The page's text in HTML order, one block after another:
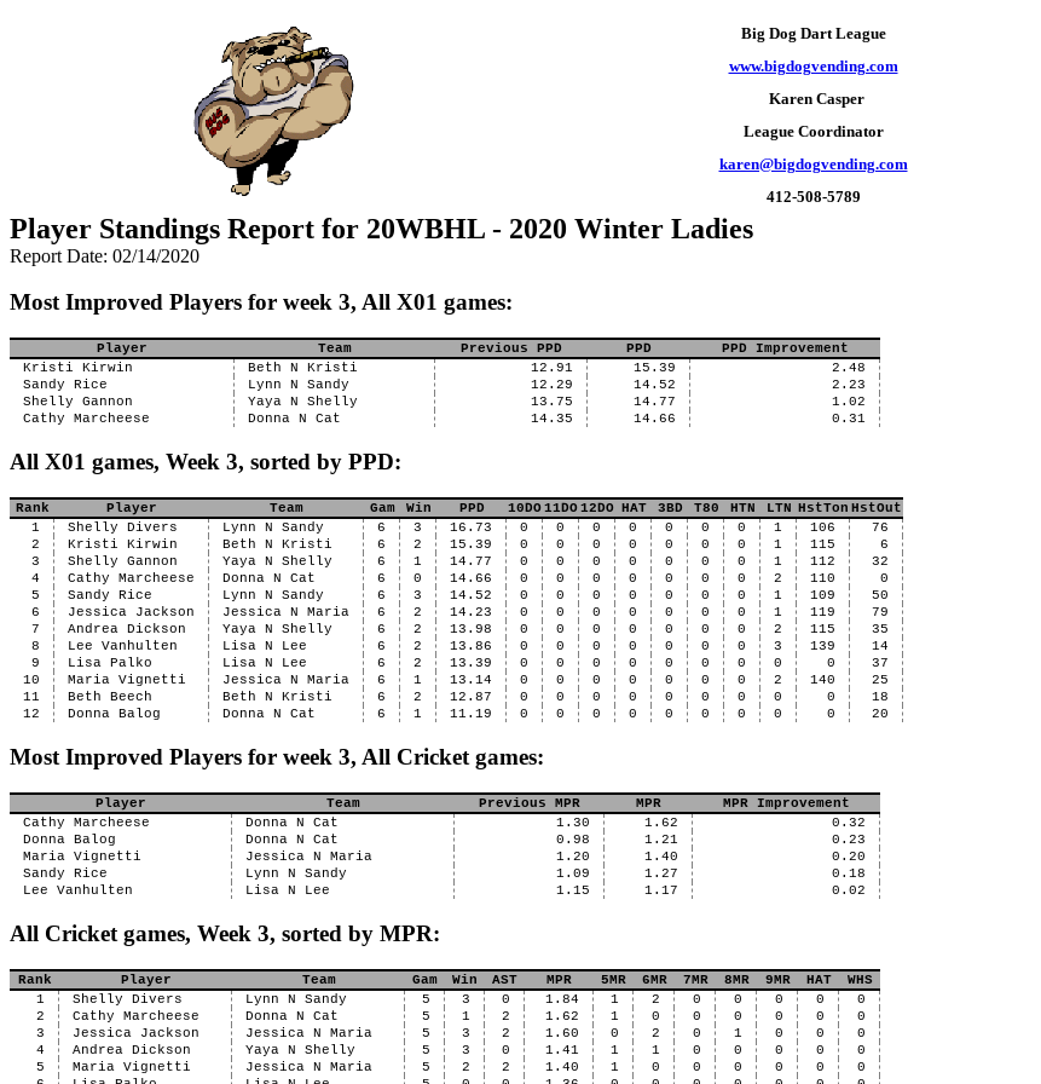
Big Dog Dart League
www.bigdogvending.com
Karen Casper
League Coordinator
karen@bigdogvending.com
412-508-5789
Player Standings Report for 20WBHL - 2020 Winter Ladies
Report Date: 02/14/2020
Most Improved Players for week 3, All X01 games:
Player Team Previous PPD PPD
PPD Improvement
Kristi Kirwin
Beth N Kristi 12.91 15.39
2.48
Sandy Rice
Lynn N Sandy 12.29 14.52
2.23
Shelly Gannon
Yaya N Shelly 13.75 14.77
1.02
Cathy Marcheese
Donna N Cat 14.35 14.66 0.31
All X01 games, Week 3, sorted by PPD:
Rank Player Team Gam Win PPD 10DO11DO12DO HAT 3BD T80 HTN LTN HstTon HstOut
1
Shelly Divers Lynn N Sandy 6 3 16.73 0 0 0 0 0 0 0 1 106
76
2
Kristi Kirwin Beth N Kristi 6 2 15.39 0 0 0 0 0 0 0 1 115
6
3
Shelly Gannon Yaya N Shelly 6 1 14.77 0 0 0 0 0 0 0 1 112
32
4
Cathy Marcheese Donna N Cat 6 0 14.66 0 0 0 0 0 0 0 2 110
0
5
Sandy Rice Lynn N Sandy 6 3 14.52 0 0 0 0 0 0 0 1 109
50
6
Jessica Jackson Jessica N Maria 6 2 14.23 0 0 0 0 0 0 0 1 119
79
7
Andrea Dickson Yaya N Shelly 6 2 13.98 0 0 0 0 0 0 0 2 115
35
8
Lee Vanhulten Lisa N Lee 6 2 13.86 0 0 0 0 0 0 0 3 139
14
9
Lisa Palko Lisa N Lee 6 2 13.39 0 0 0 0 0 0 0 0 0
37
10
Maria Vignetti Jessica N Maria 6 1 13.14 0 0 0 0 0 0 0 2 140
25
11
Beth Beech Beth N Kristi 6 2 12.87 0 0 0 0 0 0 0 0 0
18
12
Donna Balog Donna N Cat 6 1 11.19 0 0 0 0 0 0 0 0 0 20
Most Improved Players for week 3, All Cricket games:
Player Team Previous MPR MPR
MPR Improvement
Cathy Marcheese
Donna N Cat 1.30 1.62
0.32
Donna Balog
Donna N Cat 0.98 1.21
0.23
Maria Vignetti
Jessica N Maria 1.20 1.40
0.20
Sandy Rice
Lynn N Sandy 1.09 1.27
0.18
Lee Vanhulten
Lisa N Lee 1.15 1.17 0.02
All Cricket games, Week 3, sorted by MPR:
Rank Player Team Gam Win AST MPR 5MR 6MR 7MR 8MR 9MR HAT
WHS
1
Shelly Divers Lynn N Sandy 5 3 0 1.84 1 2 0 0 0 0
0
2
Cathy Marcheese Donna N Cat 5 1 2 1.62 1 0 0 0 0 0
0
3
Jessica Jackson Jessica N Maria 5 3 2 1.60 0 2 0 1 0 0
0
4
Andrea Dickson Yaya N Shelly 5 3 0 1.41 1 1 0 0 0 0
0
5
Maria Vignetti Jessica N Maria 5 2 2 1.40 1 0 0 0 0 0
0